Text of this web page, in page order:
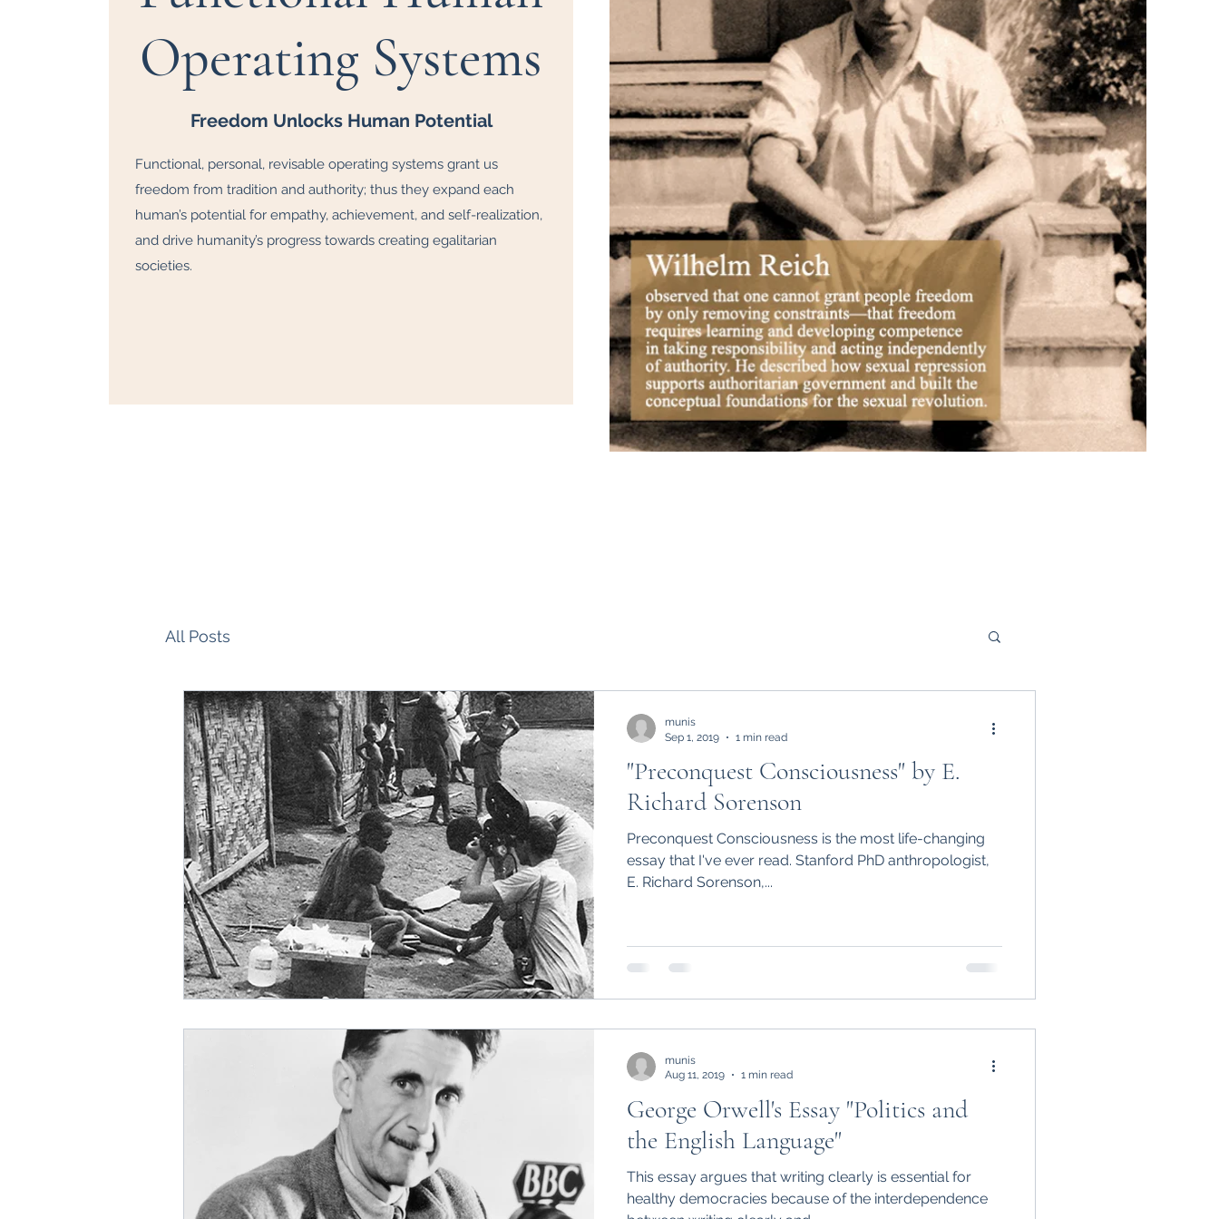
Operating Systems
Freedom Unlocks Human Potential
Functional, personal, revisable operating systems grant us
freedom from tradition and authority; thus they expand each
human’s potential for empathy, achievement, and self-realization,
and drive humanity’s progress towards creating egalitarian
societies.
All Posts
"Preconquest Consciousness" by E.
Richard Sorenson
Preconquest Consciousness is the most life-changing
essay that I've ever read. Stanford PhD anthropologist,
E. Richard Sorenson,...
munis
Sep 1, 2019
1 min read
George Orwell's Essay "Politics and
the English Language"
This essay argues that writing clearly is essential for
healthy democracies because of the interdependence
munis
Aug 11, 2019
1 min read